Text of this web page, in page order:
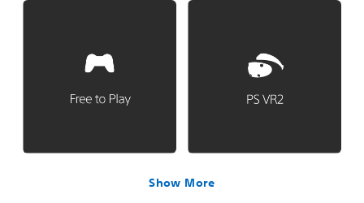
Show More